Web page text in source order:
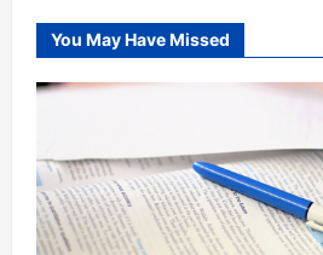
You May Have Missed